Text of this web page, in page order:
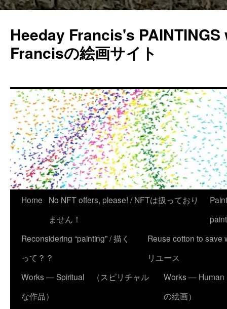
Heeday Francis's
Francisの絵画サイト
Home
No NFT offers, please! / NFTは扱っており
ません！
Reconsidering “painting” / 描く
って？？
Reuse cotton to save
リユース
Works — Spiritual （スピリチャル
な作品）
Works — Human
の絵画）